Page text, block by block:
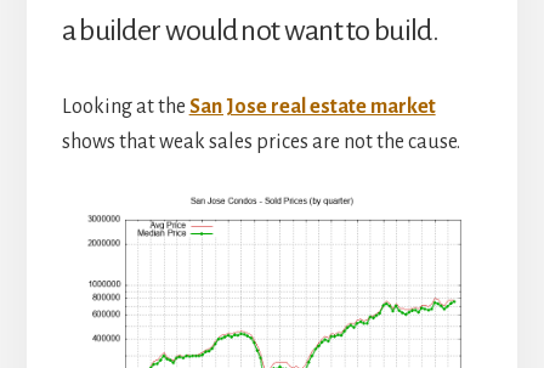
a builder would not want to build.
Looking at the San Jose real estate market
shows that weak sales prices are not the cause.